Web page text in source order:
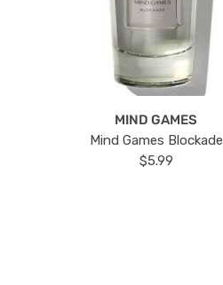
MIND GAMES
Mind Games Blockade
$5.99